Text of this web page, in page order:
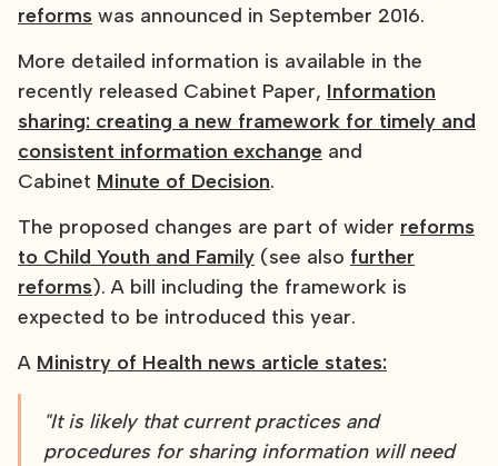
reforms was announced in September 2016.
More detailed information is available in the
recently released Cabinet Paper, Information
sharing: creating a new framework for timely and
consistent information exchange and
Cabinet Minute of Decision.
The proposed changes are part of wider reforms
to Child Youth and Family (see also further
reforms). A bill including the framework is
expected to be introduced this year.
A Ministry of Health news article states:
"It is likely that current practices and
procedures for sharing information will need